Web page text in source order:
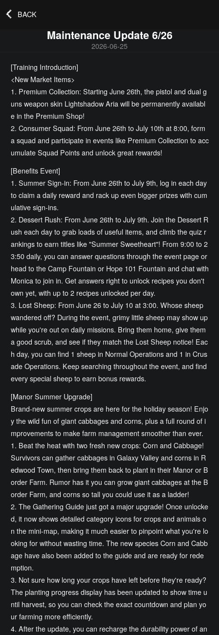
BACK
Maintenance Update 6/26
2026-06-25
[Training Introduction]
<New Market Items>
1. Premium Collection: Starting June 26th, the pistol and dual g
uns weapon skin Lightshadow Aria will be permanently availabl
e in the Premium Shop!
2. Consumer Squad: From June 26th to July 10th at 8:00, form
a squad and participate in events like Premium Collection to acc
umulate Squad Points and unlock great rewards!
[Benefits Event]
1. Summer Sign-in: From June 26th to July 9th, log in each day
to claim a daily reward and rack up even bigger prizes with cum
ulative sign-ins.
2. Dessert Rush: From June 26th to July 9th. Join the Dessert R
ush each day to grab loads of useful items, and climb the quiz r
ankings to earn titles like "Summer Sweetheart"! From 9:00 to 2
3:50 daily, you can answer questions through the event page or
head to the Camp Fountain or Hope 101 Fountain and chat with
Monica to join in. Get answers right to unlock recipes you don't
own yet, with up to 2 recipes unlocked per day.
3. Lost Sheep: From June 26 to July 10 at 3:00. Whose sheep
wandered off? During the event, grimy little sheep may show up
while you're out on daily missions. Bring them home, give them
a good scrub, and see if they match the Lost Sheep notice! Eac
h day, you can find 1 sheep in Normal Operations and 1 in Crus
ade Operations. Keep searching throughout the event, and find
every special sheep to earn bonus rewards.
[Manor Summer Upgrade]
Brand-new summer crops are here for the holiday season! Enjo
y the wild fun of giant cabbages and corns, plus a full round of i
mprovements to make farm management smoother than ever.
1. Beat the heat with two fresh new crops: Corn and Cabbage!
Survivors can gather cabbages in Galaxy Valley and corns in R
edwood Town, then bring them back to plant in their Manor or B
order Farm. Rumor has it you can grow giant cabbages at the B
order Farm, and corns so tall you could use it as a ladder!
2. The Gathering Guide just got a major upgrade! Once unlocke
d, it now shows detailed category icons for crops and animals o
n the mini-map, making it much easier to pinpoint what you're lo
oking for without wasting time. The new species Corn and Cabb
age have also been added to the guide and are ready for rede
mption.
3. Not sure how long your crops have left before they're ready?
The planting progress display has been updated to show time u
ntil harvest, so you can check the exact countdown and plan yo
ur farming more efficiently.
4. After the update, you can recharge the durability power of an